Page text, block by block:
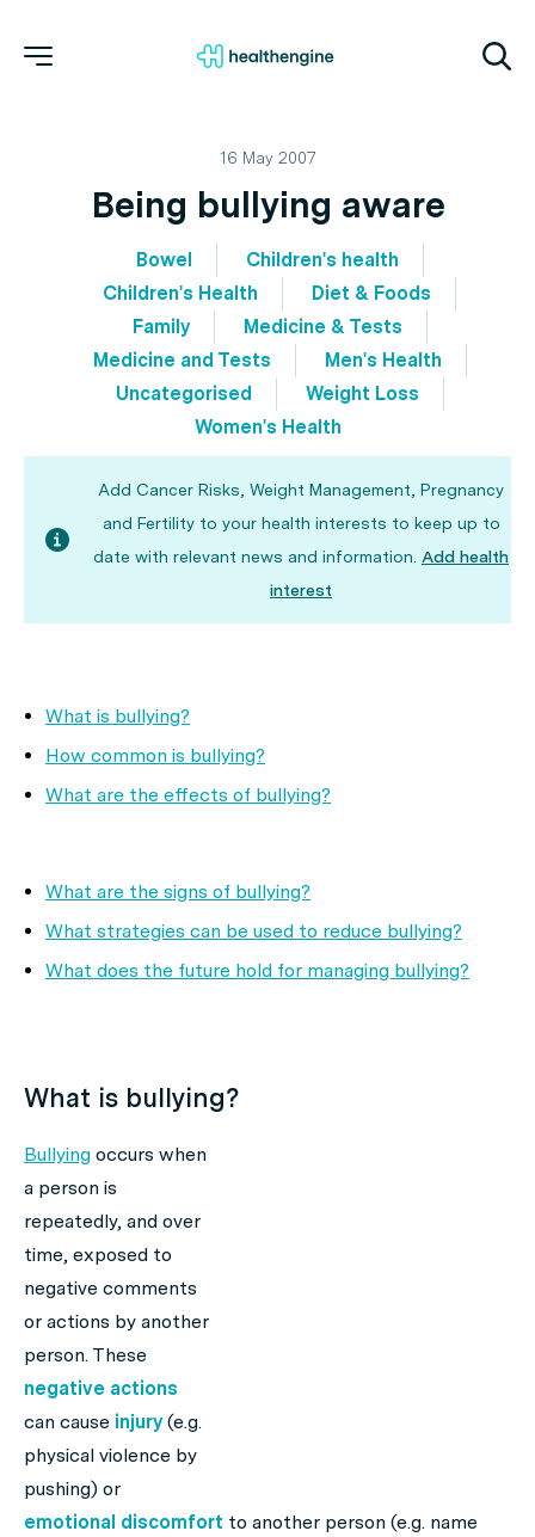
16 May 2007
Being bullying aware
Bowel
Children's health
Children's Health
Diet & Foods
Family
Medicine & Tests
Medicine and Tests
Men's Health
Uncategorised
Weight Loss
Women's Health
Add Cancer Risks, Weight Management, Pregnancy
and Fertility to your health interests to keep up to
date with relevant news and information. Add health
interest
What is bullying?
How common is bullying?
What are the effects of bullying?
What are the signs of bullying?
What strategies can be used to reduce bullying?
What does the future hold for managing bullying?
What is bullying?
Bullying occurs when
a person is
repeatedly, and over
time, exposed to
negative comments
or actions by another
person. These
negative actions
can cause injury(e.g.
physical violence by
pushing) or
emotional discomfort to another person (e.g. name